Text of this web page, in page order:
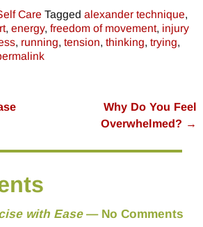
Care Tagged alexander technique,
, energy, freedom of movement, injury
, running, tension, thinking, trying,
Why Do You Feel
Overwhelmed? →
with Ease— No Comments